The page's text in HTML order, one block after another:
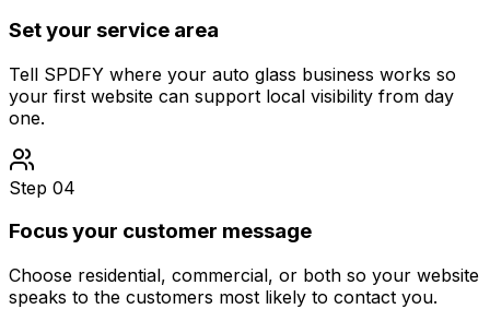
Set your service area
Tell SPDFY where your auto glass business works so
your first website can support local visibility from day
one.
Step 04
Focus your customer message
Choose residential, commercial, or both so your website
speaks to the customers most likely to contact you.